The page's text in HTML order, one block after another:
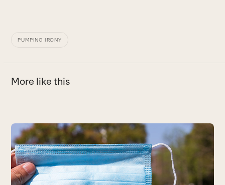
PUMPING IRONY
More like this
Use
the
left
and
right